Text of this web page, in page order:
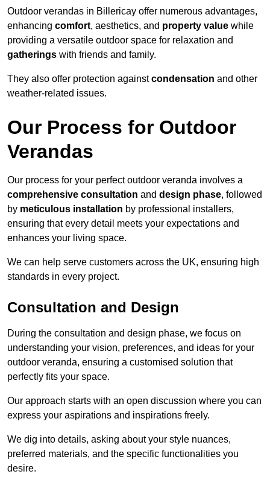
Outdoor verandas in Billericay offer numerous advantages,
enhancing comfort, aesthetics, and property value while
providing a versatile outdoor space for relaxation and
gatherings with friends and family.
They also offer protection againstcondensation and other
weather-related issues.
Our Process for Outdoor
Verandas
Our process for your perfect outdoor veranda involves a
comprehensive consultation and design phase, followed
by meticulous installation by professional installers,
ensuring that every detail meets your expectations and
enhances your living space.
We can help serve customers across the UK, ensuring high
standards in every project.
Consultation and Design
During the consultation and design phase, we focus on
understanding your vision, preferences, and ideas for your
outdoor veranda, ensuring a customised solution that
perfectly fits your space.
Our approach starts with an open discussion where you can
express your aspirations and inspirations freely.
We dig into details, asking about your style nuances,
preferred materials, and the specific functionalities you
desire.